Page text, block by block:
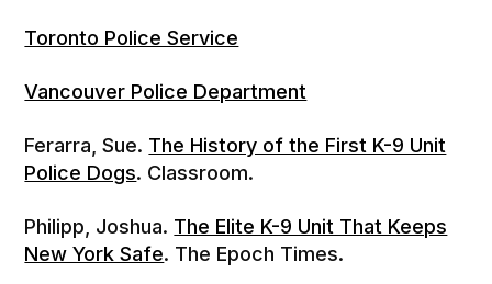
Toronto Police Service
Vancouver Police Department
Ferarra, Sue. The History of the First K-9 Unit
Police Dogs. Classroom.
Philipp, Joshua. The Elite K-9 Unit That Keeps
New York Safe. The Epoch Times.